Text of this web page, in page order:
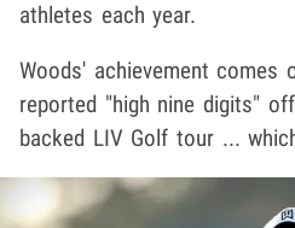
athletes each year.
Woods' achievement comes
reported "high nine digits"
backed LIV Golf tour ...